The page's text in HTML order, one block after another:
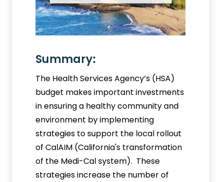
Summary:
The Health Services Agency’s (HSA)
budget makes important investments
in ensuring a healthy community and
environment by implementing
strategies to support the local rollout
of CalAIM (California's transformation
of the Medi-Cal system). These
strategies increase the number of